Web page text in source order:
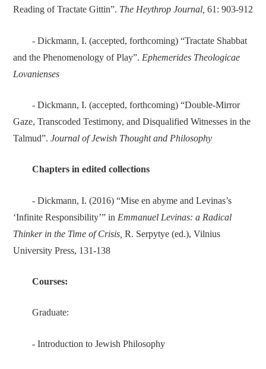
Reading of Tractate Gittin”. The Heythrop Journal, 61: 903-912
- Dickmann, I. (accepted, forthcoming) “Tractate Shabbat
and the Phenomenology of Play”. Ephemerides Theologicae
Lovanienses
- Dickmann, I. (accepted, forthcoming) “Double-Mirror
Gaze, Transcoded Testimony, and Disqualified Witnesses in the
Talmud”. Journal of Jewish Thought and Philosophy
Chapters in edited collections
- Dickmann, I. (2016) “Mise en abyme and Levinas’s
‘Infinite Responsibility’” in Emmanuel Levinas: a Radical
Thinker in the Time of Crisis, R. Serpytye (ed.), Vilnius
University Press, 131-138
Courses:
Graduate:
- Introduction to Jewish Philosophy